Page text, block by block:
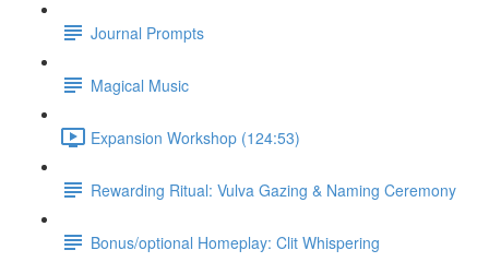
Journal Prompts
Magical Music
Expansion Workshop (124:53)
Rewarding Ritual: Vulva Gazing & Naming Ceremony
Bonus/optional Homeplay: Clit Whispering